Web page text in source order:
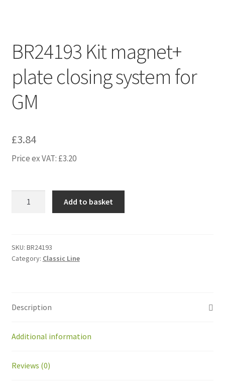
BR24193 Kit magnet+
plate closing system for
GM
£3.84
Price ex VAT: £3.20
closing
system
Add to basket
SKU: BR24193
Category: Classic Line
Description
Additional information
Reviews (0)